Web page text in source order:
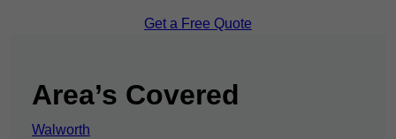
Get a Free Quote
Area’s Covered
Walworth